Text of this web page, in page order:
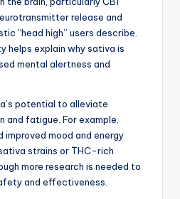
release and
“head high” users describe.
helps explain why sativa is
mental alertness and
potential to alleviate
and fatigue. For example,
mood and energy
strains or THC-rich
more research is needed to
and effectiveness.